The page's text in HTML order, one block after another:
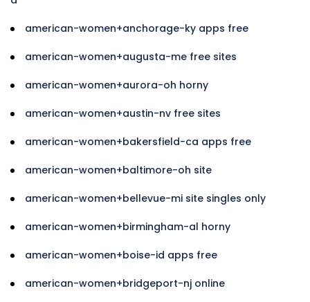
american-women+anchorage-ky apps free
american-women+augusta-me free sites
american-women+aurora-oh horny
american-women+austin-nv free sites
american-women+bakersfield-ca apps free
american-women+baltimore-oh site
american-women+bellevue-mi site singles only
american-women+birmingham-al horny
american-women+boise-id apps free
american-women+bridgeport-nj online